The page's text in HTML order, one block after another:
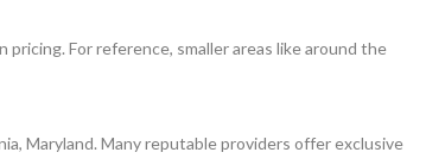
pricing. For reference, smaller areas like around the
Maryland. Many reputable providers offer exclusive